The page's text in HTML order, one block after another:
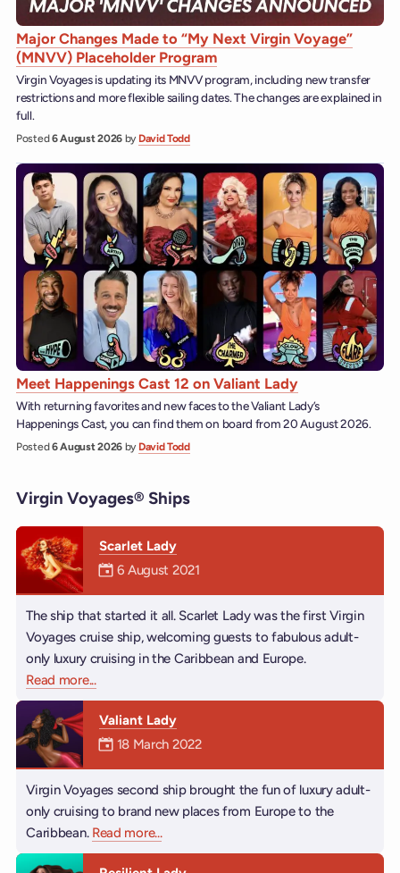
Major Changes Made to “My Next Virgin Voyage”
(MNVV) Placeholder Program
Virgin Voyages is updating its MNVV program, including new transfer
restrictions and more flexible sailing dates. The changes are explained in
full.
Posted6 August 2026 by David Todd
Meet Happenings Cast 12 on Valiant Lady
With returning favorites and new faces to the Valiant Lady’s
Happenings Cast, you can find them on board from 20 August 2026.
Posted6 August 2026 by David Todd
Virgin Voyages® Ships
Scarlet Lady
Mermaiden was on
6 August 2021
The ship that started it all. Scarlet Lady was the first Virgin
Voyages cruise ship, welcoming guests to fabulous adult-
only luxury cruising in the Caribbean and Europe.
Read moreabout Scarlet Lady
...
Valiant Lady
Mermaiden was on
18 March 2022
Virgin Voyages second ship brought the fun of luxury adult-
only cruising to brand new places from Europe to the
Caribbean. Read moreabout Valiant Lady
...